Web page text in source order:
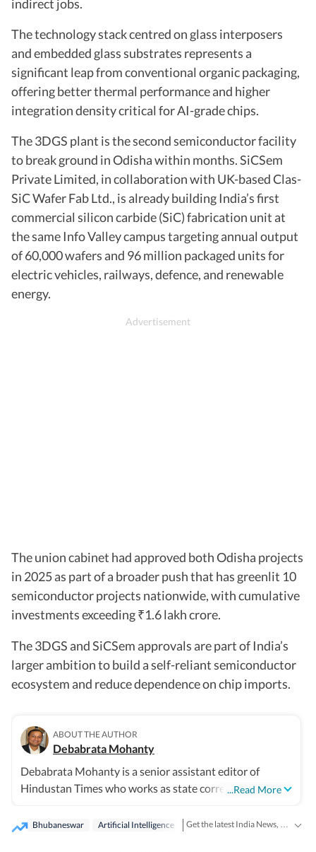
indirect jobs.
The technology stack centred on glass interposers
and embedded glass substrates represents a
significant leap from conventional organic packaging,
offering better thermal performance and higher
integration density critical for AI-grade chips.
The 3DGS plant is the second semiconductor facility
to break ground in Odisha within months. SiCSem
Private Limited, in collaboration with UK-based Clas-
SiC Wafer Fab Ltd., is already building India’s first
commercial silicon carbide (SiC) fabrication unit at
the same Info Valley campus targeting annual output
of 60,000 wafers and 96 million packaged units for
electric vehicles, railways, defence, and renewable
energy.
The union cabinet had approved both Odisha projects
in 2025 as part of a broader push that has greenlit 10
semiconductor projects nationwide, with cumulative
investments exceeding ₹1.6 lakh crore.
The 3DGS and SiCSem approvals are part of India’s
larger ambition to build a self-reliant semiconductor
ecosystem and reduce dependence on chip imports.
ABOUT THE AUTHOR
Debabrata Mohanty
...Read More
Debabrata Mohanty is a senior assistant editor of
Hindustan Times who works as state correspondent
public policy, natural disasters, environment and its
Bhubaneswar Artificial Intelligence